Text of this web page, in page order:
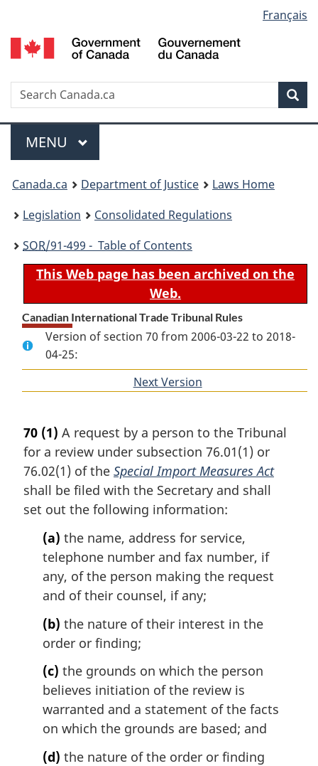
to
main
to
"About
to
basic
version
selection
Français
Search
Menu
MAIN
MENU
You
are
here:
Canada.ca Department of Justice
Laws Home
Legislation
Consolidated Regulations
SOR/91-499 - Table of Contents
This Web page has been archived on the
Web.
Canadian International Trade Tribunal Rules
Version of section 70 from 2006-03-22 to 2018-
04-25:
Next Version
70 (1) A request by a person to the Tribunal
for a review under subsection 76.01(1) or
76.02(1) of the Special Import Measures Act
shall be filed with the Secretary and shall
set out the following information:
(a) the name, address for service,
telephone number and fax number, if
any, of the person making the request
and of their counsel, if any;
(b) the nature of their interest in the
order or finding;
(c) the grounds on which the person
believes initiation of the review is
warranted and a statement of the facts
on which the grounds are based; and
(d) the nature of the order or finding